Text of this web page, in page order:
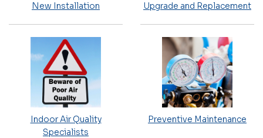
New Installation Upgrade and Replacement
Indoor Air Quality
Specialists
Preventive Maintenance